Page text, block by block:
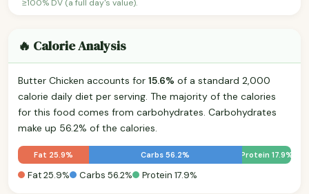
≥100% DV (a full day's value).
🔥 Calorie Analysis
Butter Chicken accounts for 15.6% of a standard 2,000
calorie daily diet per serving. The majority of the calories
for this food comes from carbohydrates. Carbohydrates
make up 56.2% of the calories.
Fat 25.9% Carbs 56.2% Protein 17.9%
Fat 25.9% Carbs 56.2% Protein 17.9%